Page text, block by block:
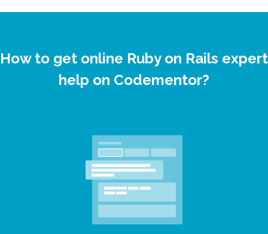
How to get online Ruby on Rails expert
help on Codementor?